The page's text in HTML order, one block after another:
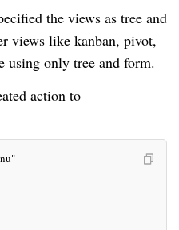
the views as tree and
views like kanban, pivot,
using only tree and form.
action to